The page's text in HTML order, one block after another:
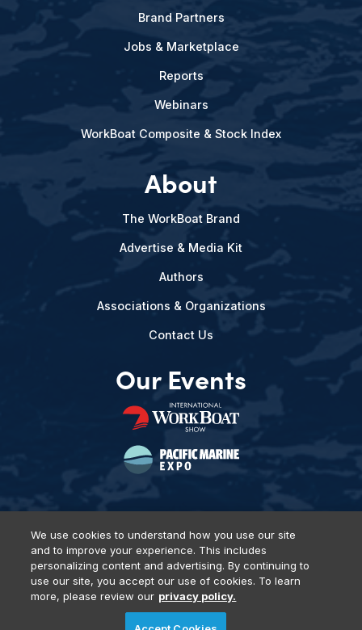
Brand Partners
Jobs & Marketplace
Reports
Webinars
WorkBoat Composite & Stock Index
About
The WorkBoat Brand
Advertise & Media Kit
Authors
Associations & Organizations
Contact Us
Our Events
Privacy Policy DSAR Requests Terms of Use
Locations
Events, Products & Services
We use cookies to understand how you use our site
and to improve your experience. This includes
personalizing content and advertising. By continuing to
use our site, you accept our use of cookies. To learn
more, please review our privacy policy.